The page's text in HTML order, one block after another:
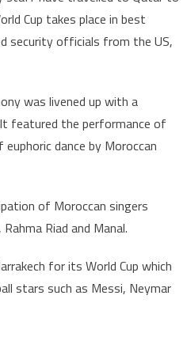
football
Cup takes place in best
security officials from the US,
was livened up with a
featured the performance of
dance by Moroccan
of Moroccan singers
Riad and Manal.
for its World Cup which
stars such as Messi, Neymar